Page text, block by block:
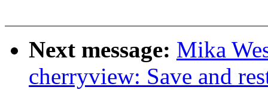
Next message: Mika
cherryview: Save and